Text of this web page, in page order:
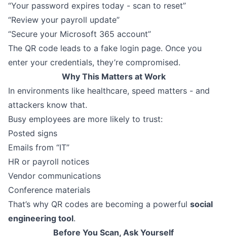
“Your password expires today - scan to reset”
“Review your payroll update”
“Secure your Microsoft 365 account”
The QR code leads to a fake login page. Once you
enter your credentials, they’re compromised.
Why This Matters at Work
In environments like healthcare, speed matters - and
attackers know that.
Busy employees are more likely to trust:
Posted signs
Emails from “IT”
HR or payroll notices
Vendor communications
Conference materials
That’s why QR codes are becoming a powerful social
engineering tool.
Before You Scan, Ask Yourself